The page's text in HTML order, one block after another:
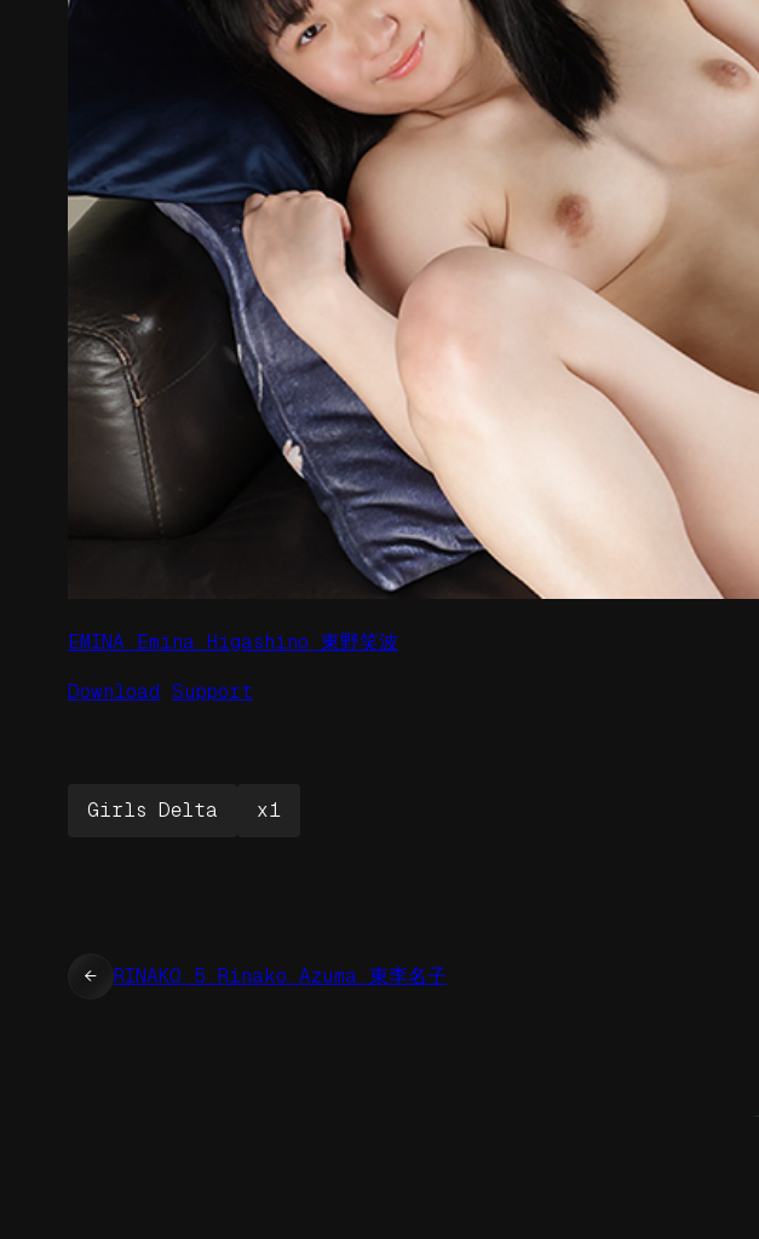
EMINA Emina Higashino 東野笑波
Download Support
Girls Delta x1
← RINAKO 5 Rinako Azuma 東李名子